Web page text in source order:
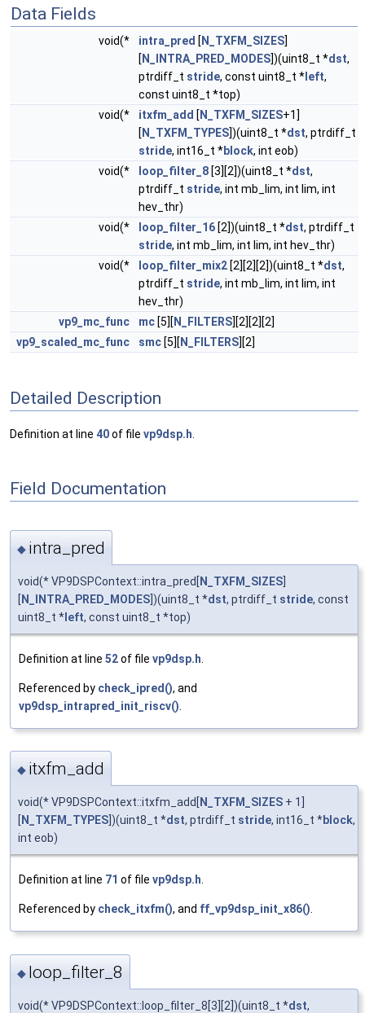
Data Fields
void(* intra_pred [ N_TXFM_SIZES]
[ N_INTRA_PRED_MODES])(uint8_t *dst,
ptrdiff_t stride, const uint8_t * left,
const uint8_t *top)
void(*
itxfm_add [ N_TXFM_SIZES+1]
[ N_TXFM_TYPES])(uint8_t *dst, ptrdiff_t
stride, int16_t *block, int eob)
void(*
loop_filter_8 [3][2])(uint8_t *dst,
ptrdiff_t stride, int mb_lim, int lim, int
hev_thr)
void(*
loop_filter_16 [2])(uint8_t *dst, ptrdiff_t
stride, int mb_lim, int lim, int hev_thr)
void(*
loop_filter_mix2 [2][2][2])(uint8_t *dst,
ptrdiff_t stride, int mb_lim, int lim, int
hev_thr)
vp9_mc_func
mc [5][ N_FILTERS][2][2][2]
vp9_scaled_mc_func
smc [5][ N_FILTERS][2]
Detailed Description
Definition at line 40of file vp9dsp.h
Field Documentation
◆ intra_pred
void(* VP9DSPContext::intra_pred[ N_TXFM_SIZES
N_INTRA_PRED_MODES ])(uint8_t *dst, ptrdiff_t stride, const
uint8_t * left, const uint8_t *top)
Definition at line 52of file vp9dsp.h
Referenced by check_ipred(), and
vp9dsp_intrapred_init_riscv()
◆ itxfm_add
void(* VP9DSPContext::itxfm_add[ N_TXFM_SIZES + 1]
N_TXFM_TYPES ])(uint8_t *dst, ptrdiff_t stride, int16_t *block,
int eob)
Definition at line 71 of file vp9dsp.h
Referenced by check_itxfm(), and ff_vp9dsp_init_x86()
◆ loop_filter_8
void(* VP9DSPContext::loop_filter_8[3][2])(uint8_t *dst,